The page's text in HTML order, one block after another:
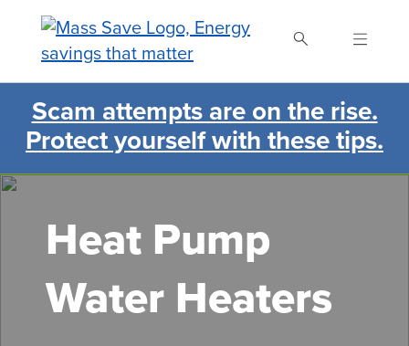
content
Search Mass Save
Scam attempts are on the rise.
Protect yourself with these tips.
Heat Pump
Water Heaters